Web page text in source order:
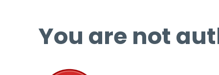
You are not